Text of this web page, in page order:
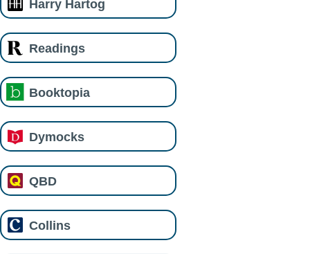
Harry Hartog
Readings
Booktopia
Dymocks
QBD
Collins